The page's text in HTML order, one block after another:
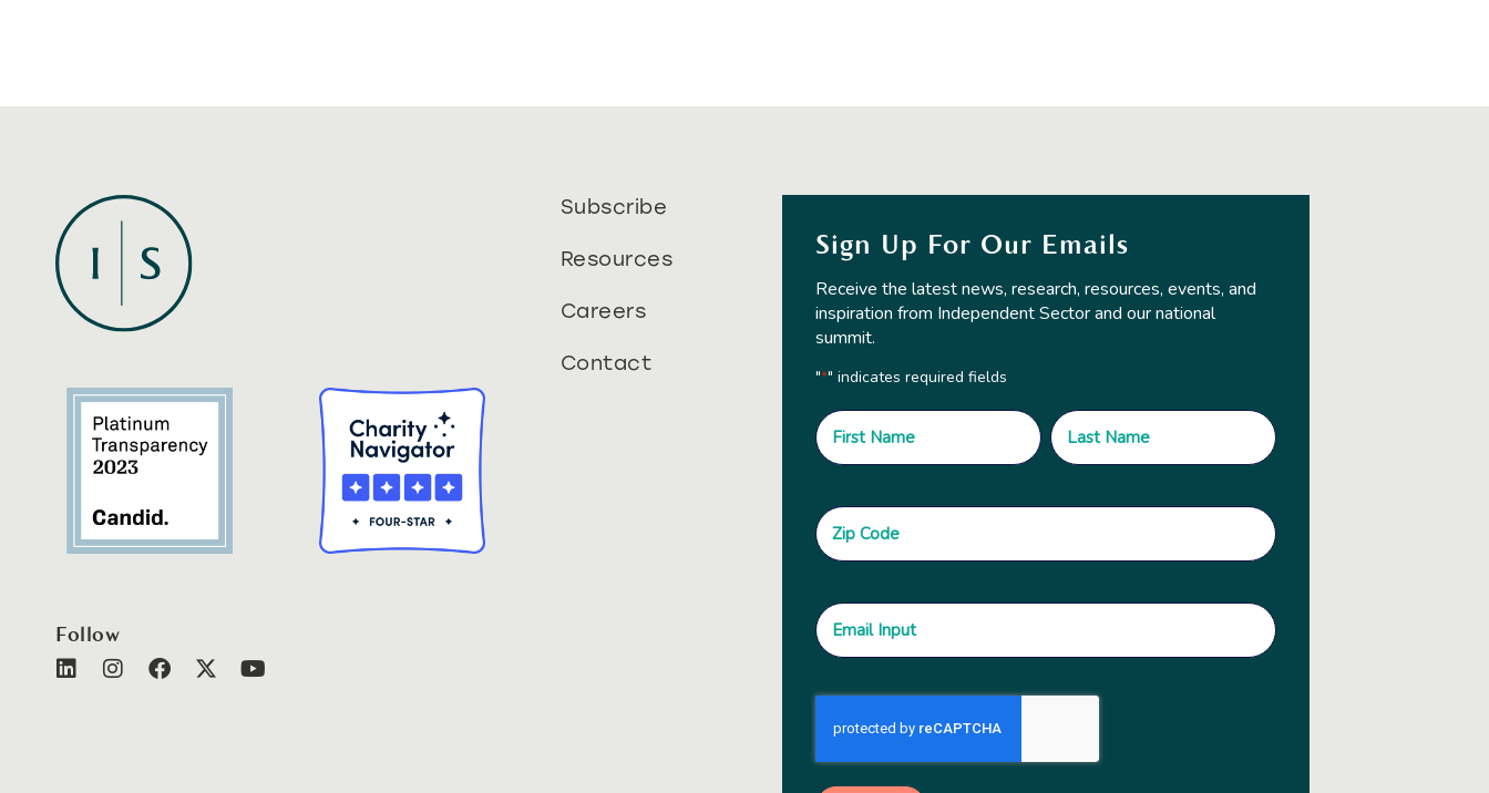
Follow
Subscribe
Resources
Careers
Contact
Sign Up For Our Emails
Receive the latest news, research, resources, events, and
inspiration from Independent Sector and our national
summit.
"*" indicates required fields